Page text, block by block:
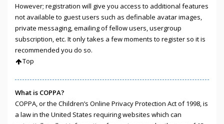
However; registration will give you access to additional features
not available to guest users such as definable avatar images,
private messaging, emailing of fellow users, usergroup
subscription, etc. It only takes a few moments to register so it is
recommended you do so.
Top
What is COPPA?
COPPA, or the Children’s Online Privacy Protection Act of 1998, is
a law in the United States requiring websites which can